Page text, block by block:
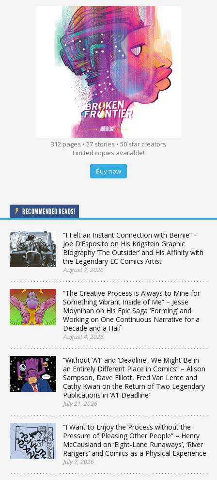
312 pages • 27 stories • 50 star creators
Limited copies available!
Buy now
RECOMMENDED READS!
“I Felt an Instant Connection with Bernie” –
Joe D’Esposito on His Krigstein Graphic
Biography ‘The Outsider’ and His Affinity with
the Legendary EC Comics Artist
August 7, 2026
“The Creative Process is Always to Mine for
Something Vibrant Inside of Me” – Jesse
Moynihan on His Epic Saga ‘Forming’ and
Working on One Continuous Narrative for a
Decade and a Half
August 4, 2026
“Without ‘A1’ and ‘Deadline’, We Might Be in
an Entirely Different Place in Comics” – Alison
Sampson, Dave Elliott, Fred Van Lente and
Cathy Kwan on the Return of Two Legendary
Publications in ‘A1 Deadline’
July 21, 2026
“I Want to Enjoy the Process without the
Pressure of Pleasing Other People” – Henry
McCausland on ‘Eight-Lane Runaways’, ‘River
Rangers’ and Comics as a Physical Experience
July 7, 2026